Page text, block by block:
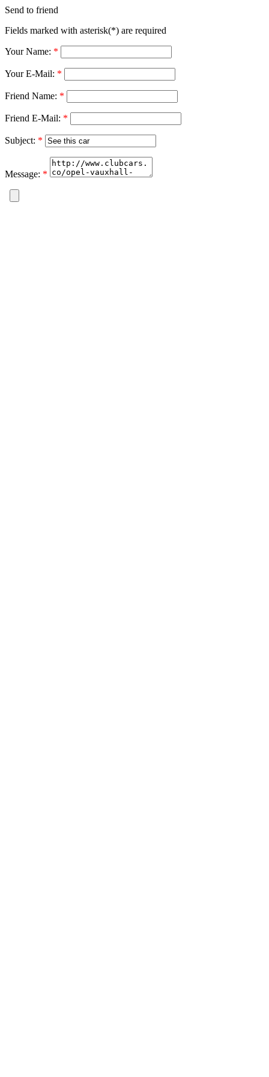
Send to friend
Fields marked with asterisk(*) are required
Your Name: *
Your E-Mail: *
Friend Name: *
Friend E-Mail: *
Subject: *
Message: *